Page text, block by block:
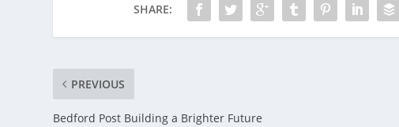
SHARE:
PREVIOUS
Bedford Post Building a Brighter Future